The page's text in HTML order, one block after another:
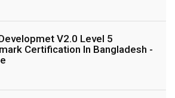
V2.0 Level 5
Certification In Bangladesh -